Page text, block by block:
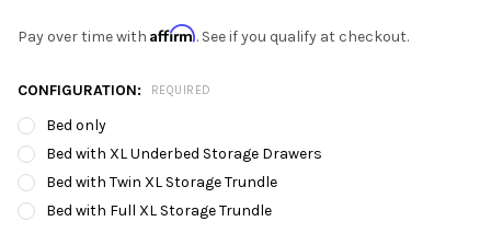
Pay over time with Affirm. See if you qualify at checkout.
CONFIGURATION: REQUIRED
Bed only
Bed with XL Underbed Storage Drawers
Bed with Twin XL Storage Trundle
Bed with Full XL Storage Trundle